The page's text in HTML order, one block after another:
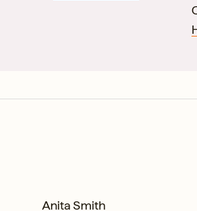
Anita Smith